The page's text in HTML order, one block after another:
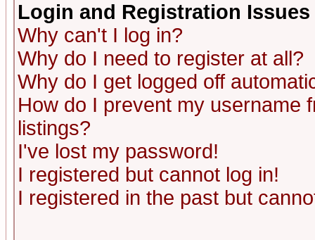
Login and Registration Issues
Why can't I log in?
Why do I need to register at all?
Why do I get logged off
How do I prevent my username
listings?
I've lost my password!
I registered but cannot log in!
I registered in the past but